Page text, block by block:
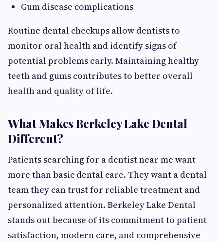
Gum disease complications
Routine dental checkups allow dentists to
monitor oral health and identify signs of
potential problems early. Maintaining healthy
teeth and gums contributes to better overall
health and quality of life.
What Makes Berkeley Lake Dental
Different?
Patients searching for a dentist near me want
more than basic dental care. They want a dental
team they can trust for reliable treatment and
personalized attention. Berkeley Lake Dental
stands out because of its commitment to patient
satisfaction, modern care, and comprehensive